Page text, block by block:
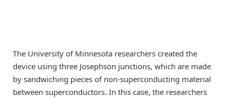
The University of Minnesota researchers created the
device using three Josephson junctions, which are made
by sandwiching pieces of non-superconducting material
between superconductors. In this case, the researchers